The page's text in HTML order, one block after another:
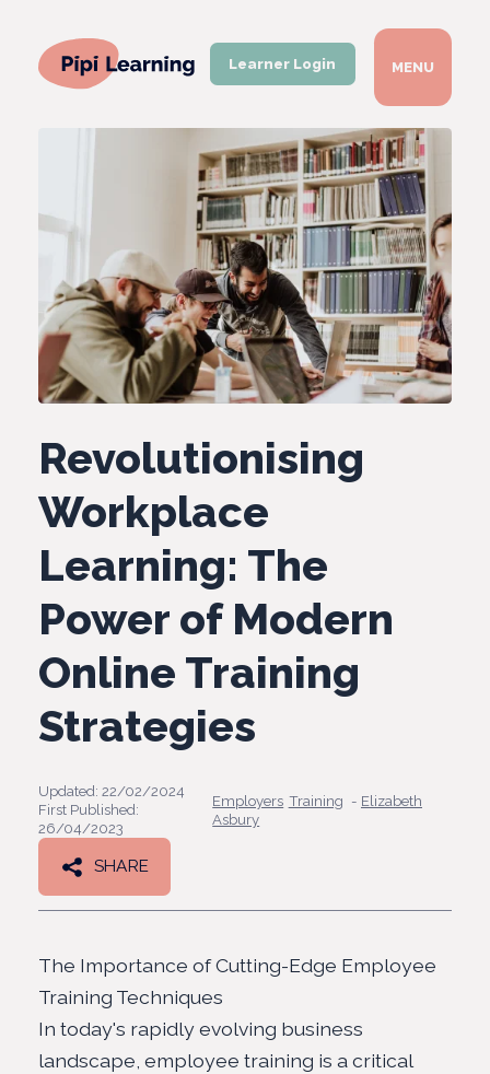
MENU
Learner Login
Revolutionising
Workplace
Learning: The
Power of Modern
Online Training
Strategies
Updated: 22/02/2024
First Published:
26/04/2023
Employers Training - Elizabeth
Asbury
SHARE
The Importance of Cutting-Edge Employee
Training Techniques
In today's rapidly evolving business
landscape, employee training is a critical